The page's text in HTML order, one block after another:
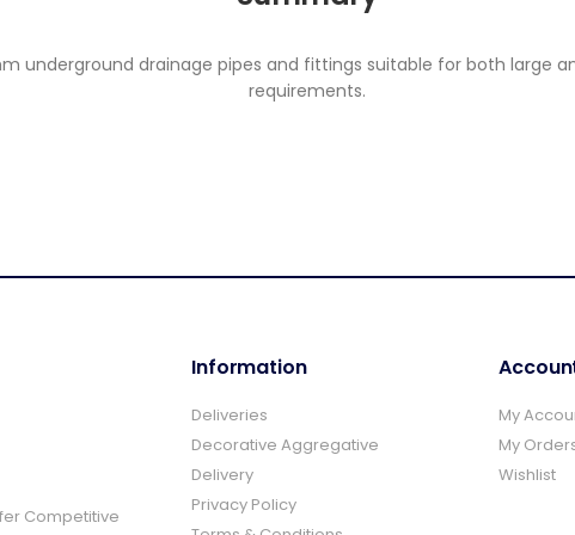
underground drainage pipes and fittings suitable for both large
requirements.
Competitive
Information
Deliveries
Decorative Aggregative
Delivery
Privacy Policy
My
My
Wishlist